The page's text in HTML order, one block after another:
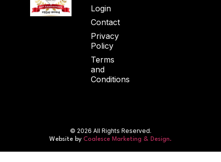
Login
Contact
Privacy
Policy
Terms
and
Conditions
© 2026 All Rights Reserved.
Website by Coalesce Marketing & Design.